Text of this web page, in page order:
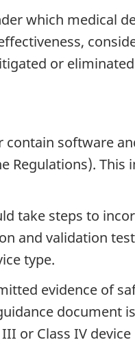
which medical
or
software
Regulations).
take steps to
and validation
type.
evidence of
document
or Class IV